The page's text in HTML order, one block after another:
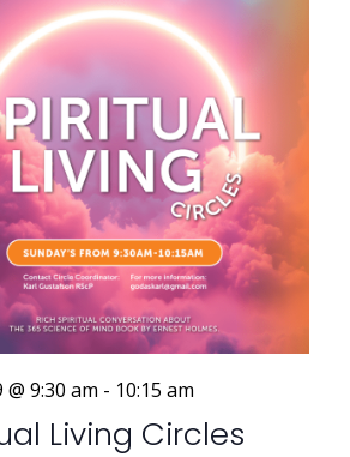
9:30 am - 10:15 am
Living Circles